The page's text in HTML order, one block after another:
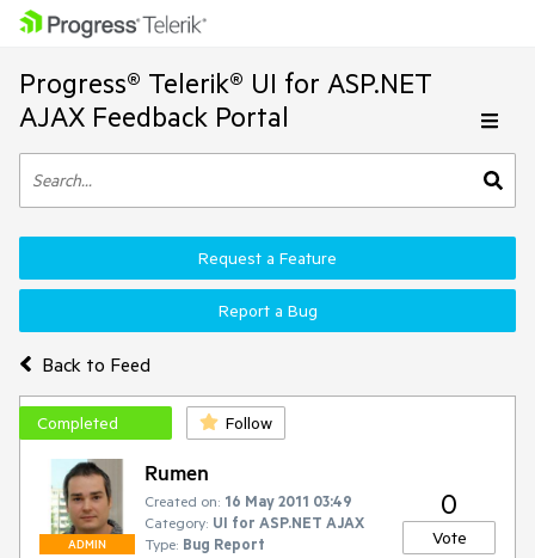
Progress® Telerik® UI for ASP.NET
AJAX Feedback Portal
Back to Feed
Request a Feature
Report a Bug
Completed Follow
ADMIN
Rumen
Created on: 16 May 2011 03:49
Category: UI for ASP.NET AJAX
Type: Bug Report
0
Vote